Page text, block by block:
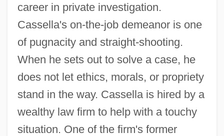
career in private investigation.
Cassella's on-the-job demeanor is one
of pugnacity and straight-shooting.
When he sets out to solve a case, he
does not let ethics, morals, or propriety
stand in the way. Cassella is hired by a
wealthy law firm to help with a touchy
situation. One of the firm's former